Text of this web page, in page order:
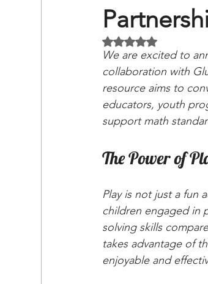
Rated NaN out of 5
We are excited to
collaboration with
resource aims to
educators, youth
support math
The Power of
Play is not just a fun
children engaged in
solving skills
takes advantage of
enjoyable and